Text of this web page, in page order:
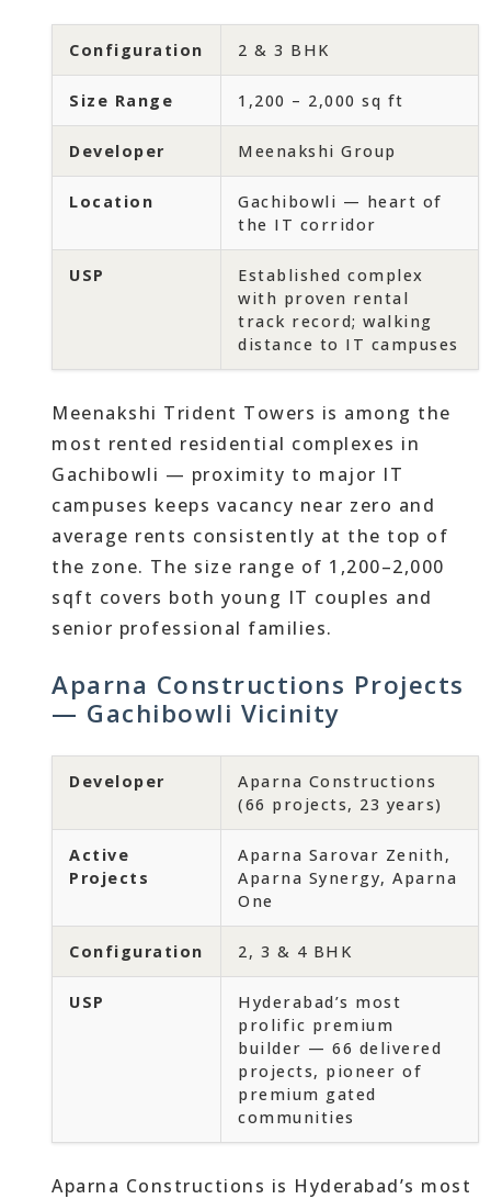
Configuration 2 & 3 BHK
Size Range 1,200 – 2,000 sq ft
Developer Meenakshi Group
Location
Gachibowli — heart of
the IT corridor
USP
Established complex
with proven rental
track record; walking
distance to IT campuses
Meenakshi Trident Towers is among the
most rented residential complexes in
Gachibowli — proximity to major IT
campuses keeps vacancy near zero and
average rents consistently at the top of
the zone. The size range of 1,200–2,000
sqft covers both young IT couples and
senior professional families.
Aparna Constructions Projects
— Gachibowli Vicinity
Developer
Aparna Constructions
(66 projects, 23 years)
Active
Projects
Aparna Sarovar Zenith,
Aparna Synergy, Aparna
One
Configuration 2, 3 & 4 BHK
USP
Hyderabad’s most
prolific premium
builder — 66 delivered
projects, pioneer of
premium gated
communities
Aparna Constructions is Hyderabad’s most